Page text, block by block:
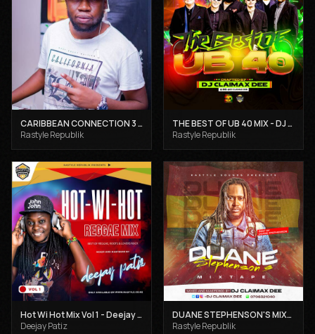
CARIBBEAN CONNECTION 3 - DJ CLAIMAX DEE
Rastyle Republik
THE BEST OF UB 40 MIX - DJ CLAIMAX DEE
Rastyle Republik
Hot Wi Hot Mix Vol 1 - Deejay Patiz
Deejay Patiz
DUANE STEPHENSON'S MIXTAPE - DJ CLAIMAX DEE
Rastyle Republik